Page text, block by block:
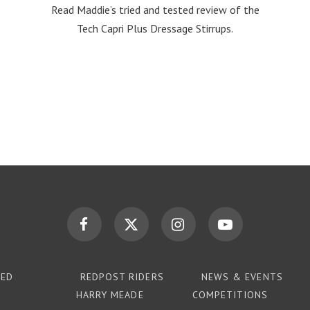
Read Maddie’s tried and tested review of the
Tech Capri Plus Dressage Stirrups.
REDPOST RIDERS
HARRY MEADE
NEWS & EVENTS
COMPETITIONS